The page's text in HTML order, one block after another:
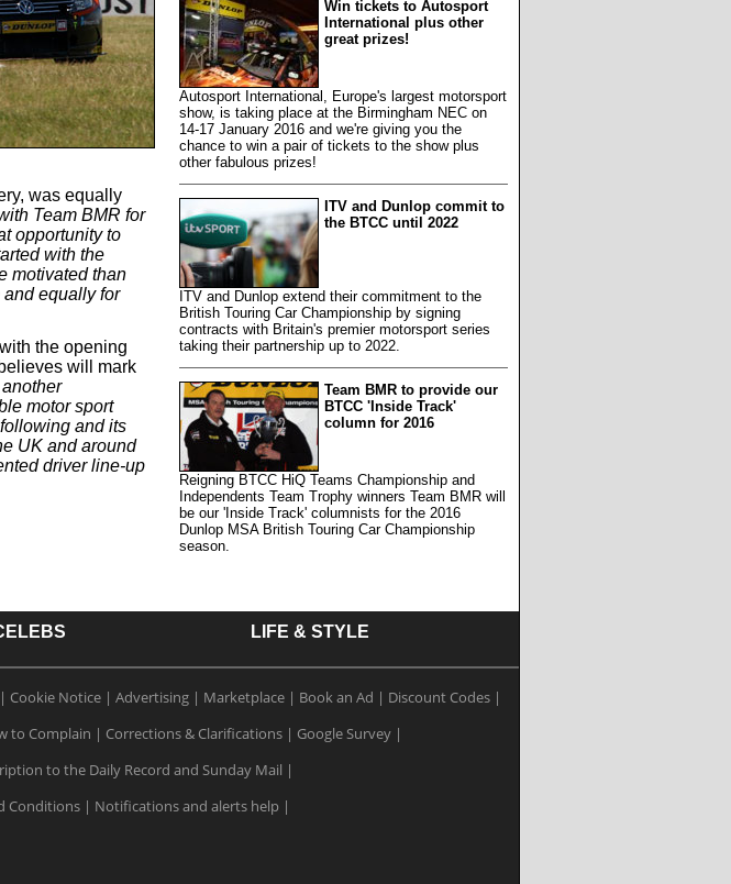
was equally
Team BMR for
opportunity to
with the
motivated than
equally for
the opening
will mark
motor sport
and its
UK and around
driver line-up
Win tickets to Autosport
International plus other
great prizes!
Autosport International, Europe's largest motorsport
show, is taking place at the Birmingham NEC on
14-17 January 2016 and we're giving you the
chance to win a pair of tickets to the show plus
other fabulous prizes!
ITV and Dunlop commit to
the BTCC until 2022
ITV and Dunlop extend their commitment to the
British Touring Car Championship by signing
contracts with Britain's premier motorsport series
taking their partnership up to 2022.
Team BMR to provide our
BTCC 'Inside Track'
column for 2016
Reigning BTCC HiQ Teams Championship and
Independents Team Trophy winners Team BMR will
be our 'Inside Track' columnists for the 2016
Dunlop MSA British Touring Car Championship
season.
LIFE & STYLE
| Cookie Notice | Advertising | Marketplace | Book an Ad | Discount Codes |
to Complain | Corrections & Clarifications | Google Survey |
to the Daily Record and Sunday Mail |
Conditions | Notifications and alerts help |